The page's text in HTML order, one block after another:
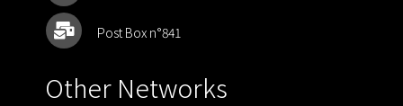
Post Box n°841
Other Networks